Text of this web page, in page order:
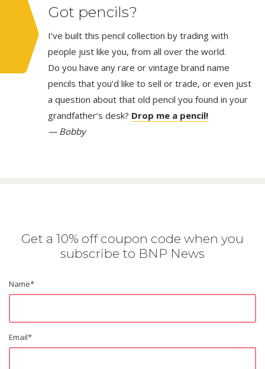
Got pencils?
I’ve built this pencil collection by trading with
people just like you, from all over the world.
Do you have any rare or vintage brand name
pencils that you’d like to sell or trade, or even just
a question about that old pencil you found in your
grandfather’s desk? Drop me a pencil!
— Bobby
Get a 10% off coupon code when you
subscribe to BNP News
Name*
Email*